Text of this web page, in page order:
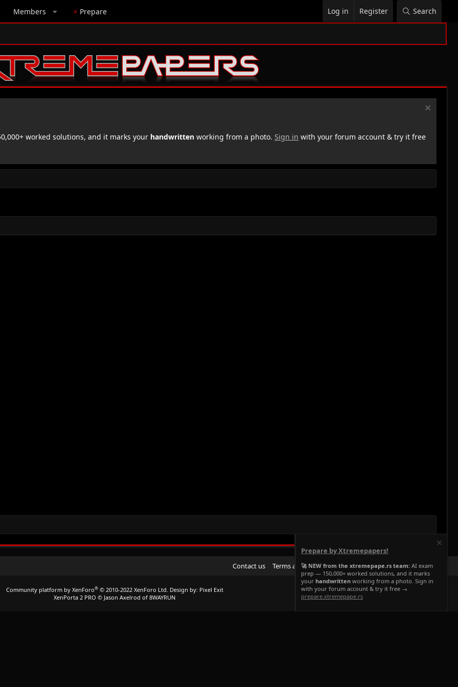
Members ⚡ Prepare Log in Register Search
worked solutions, and it marks your handwritten working from a photo. Sign in with your forum account & try it free
Contact us Terms and rules Privacy policy Help Home
R
S
Community platform by XenForo® © 2010-2022 XenForo Ltd. Design by: Pixel Exit
XenPorta 2 PRO © Jason Axelrod of 8WAYRUN
Prepare by Xtremepapers!
🚀 NEW from the xtremepape.rs team: AI exam
prep — 150,000+ worked solutions, and it marks
your handwritten working from a photo. Sign in
with your forum account & try it free →
prepare.xtremepape.rs